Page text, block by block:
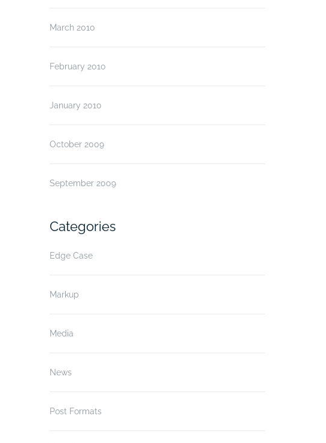
March 2010
February 2010
January 2010
October 2009
September 2009
Categories
Edge Case
Markup
Media
News
Post Formats